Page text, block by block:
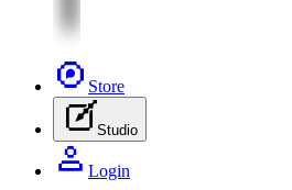
Store
Studio
Login